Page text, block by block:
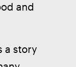
and
a story